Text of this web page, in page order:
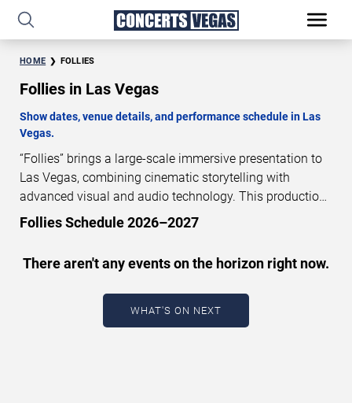
HOME FOLLIES
Follies in Las Vegas
Show dates, venue details, and performance schedule in Las
Vegas.
“Follies” brings a large-scale immersive presentation to
Las Vegas, combining cinematic storytelling with
advanced visual and audio technology. This production
is presented as a scheduled live show experience
Vegas, including show dates, venue details, and
schedule information. Performance schedules are
updated regularly as new dates are announced or event
details change.
Follies Schedule 2026–2027
There aren't any events on the horizon right now.
WHAT'S ON NEXT